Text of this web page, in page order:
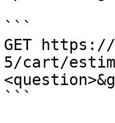
```
GET
5/cart/
```